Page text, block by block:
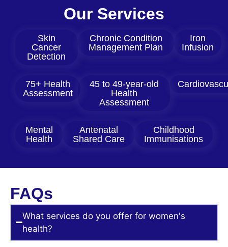
Our Services
Skin
Cancer
Detection
Chronic Condition
Management Plan
Iron
Infusion
75+ Health
Assessment
45 to 49-year-old
Health
Assessment
Mental
Health
Antenatal
Shared Care
Childhood
Immunisations
FAQs
What services do you offer for women's
health?